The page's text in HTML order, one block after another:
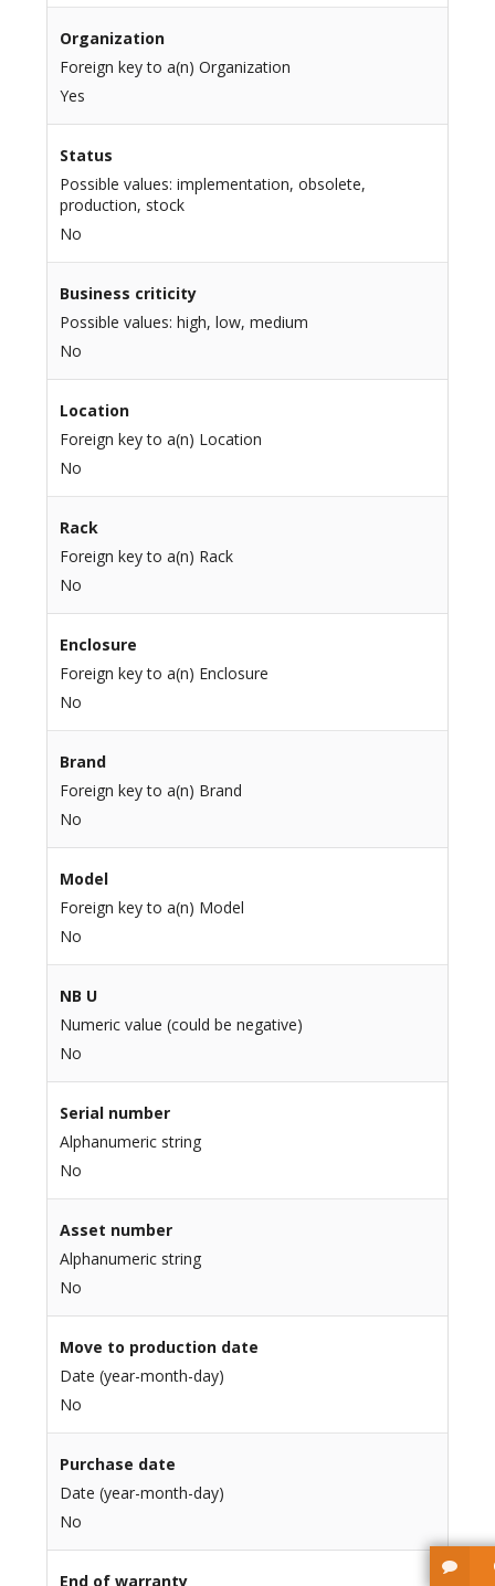
Organization
Foreign key to a(n) Organization
Yes
Status
Possible values: implementation, obsolete,
production, stock
No
Business criticity
Possible values: high, low, medium
No
Location
Foreign key to a(n) Location
No
Rack
Foreign key to a(n) Rack
No
Enclosure
Foreign key to a(n) Enclosure
No
Brand
Foreign key to a(n) Brand
No
Model
Foreign key to a(n) Model
No
NB U
Numeric value (could be negative)
No
Serial number
Alphanumeric string
No
Asset number
Alphanumeric string
No
Move to production date
Date (year-month-day)
No
Purchase date
Date (year-month-day)
No
End of warranty